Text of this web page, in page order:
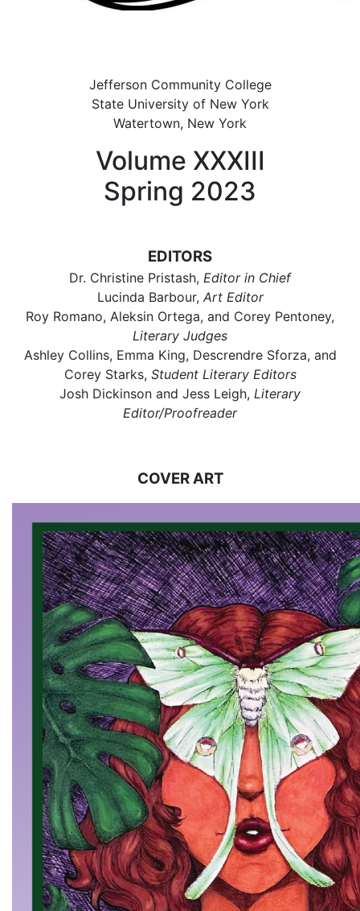
Jefferson Community College
State University of New York
Watertown, New York
Volume XXXIII
Spring 2023
EDITORS
Dr. Christine Pristash, Editor in Chief
Lucinda Barbour, Art Editor
Roy Romano, Aleksin Ortega, and Corey Pentoney,
Literary Judges
Ashley Collins, Emma King, Descrendre Sforza, and
Corey Starks, Student Literary Editors
Josh Dickinson and Jess Leigh, Literary
Editor/Proofreader
COVER ART